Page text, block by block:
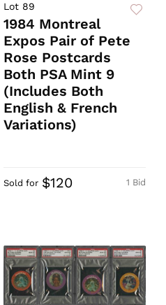
Lot 89
1984 Montreal
Expos Pair of Pete
Rose Postcards
Both PSA Mint 9
(Includes Both
English & French
Variations)
1 Bid
Sold for $120